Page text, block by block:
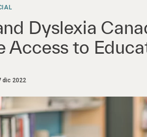
Dyslexia
Access to
dic 2022